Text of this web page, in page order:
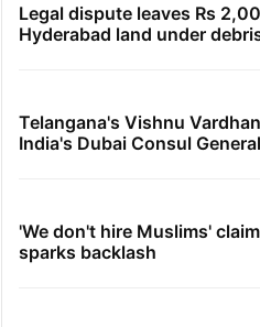
Legal dispute leaves Rs
Hyderabad land under
Telangana's Vishnu
India's Dubai Consul General
'We don't hire Muslims'
sparks backlash